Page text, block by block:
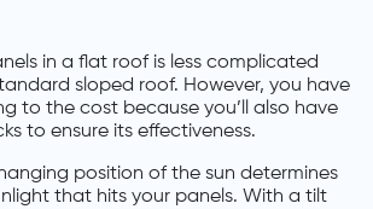
in a flat roof is less complicated
sloped roof. However, you have
to the cost because you’ll also have
to ensure its effectiveness.
position of the sun determines
that hits your panels. With a tilt